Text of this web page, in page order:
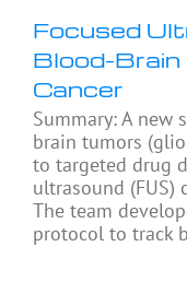
Focused
Blood-
Cancer
Summary: A new
brain tumors
to targeted drug
ultrasound
The team
protocol to track